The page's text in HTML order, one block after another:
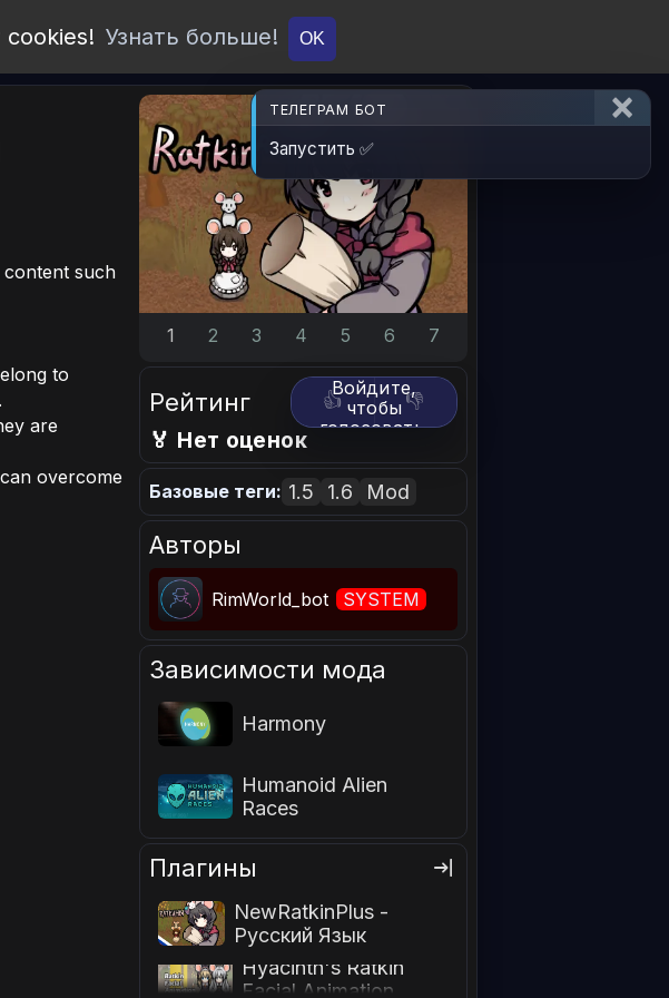
cookies! Узнать больше! OK
content such
to
are
overcome
1 2 3 4 5 6 7
Рейтинг 👍 👎
Войдите,
чтобы
голосовать.
🏅 Нет оценок
Базовые теги: 1.5 1.6 Mod
Авторы
RimWorld_bot SYSTEM
Зависимости мода
Harmony
Humanoid Alien
Races
Плагины
NewRatkinPlus -
Русский Язык
Hyacinth's Ratkin
Facial Animation
ТЕЛЕГРАМ БОТ
Запустить ✅